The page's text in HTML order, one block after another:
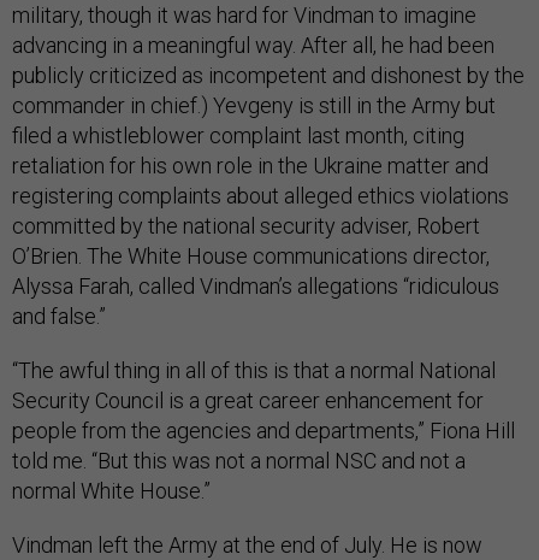
military, though it was hard for Vindman to imagine
advancing in a meaningful way. After all, he had been
publicly criticized as incompetent and dishonest by the
commander in chief.) Yevgeny is still in the Army but
filed a whistleblower complaint last month, citing
retaliation for his own role in the Ukraine matter and
registering complaints about alleged ethics violations
committed by the national security adviser, Robert
O’Brien. The White House communications director,
Alyssa Farah, called Vindman’s allegations “ridiculous
and false.”
“The awful thing in all of this is that a normal National
Security Council is a great career enhancement for
people from the agencies and departments,” Fiona Hill
told me. “But this was not a normal NSC and not a
normal White House.”
Vindman left the Army at the end of July. He is now